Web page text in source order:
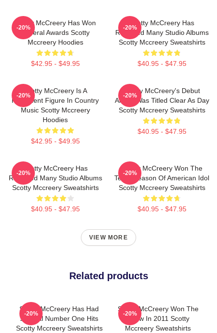
Scotty McCreery Has Won
Several Awards Scotty
Mccreery Hoodies
$42.95 - $49.95
-20%
Scotty McCreery Has
Released Many Studio Albums
Scotty Mccreery Sweatshirts
$40.95 - $47.95
-20%
Scotty McCreery Is A
Prominent Figure In Country
Music Scotty Mccreery
Hoodies
$42.95 - $49.95
-20%
Scotty McCreery's Debut
Album Was Titled Clear As Day
Scotty Mccreery Sweatshirts
$40.95 - $47.95
-20%
Scotty McCreery Has
Released Many Studio Albums
Scotty Mccreery Sweatshirts
$40.95 - $47.95
-20%
Scotty McCreery Won The
Tenth Season Of American Idol
Scotty Mccreery Sweatshirts
$40.95 - $47.95
-20%
VIEW MORE
Related products
Scotty McCreery Has Had
Several Number One Hits
Scotty Mccreery Sweatshirts
-20%
Scotty McCreery Won The
Show In 2011 Scotty
Mccreery Sweatshirts
-20%